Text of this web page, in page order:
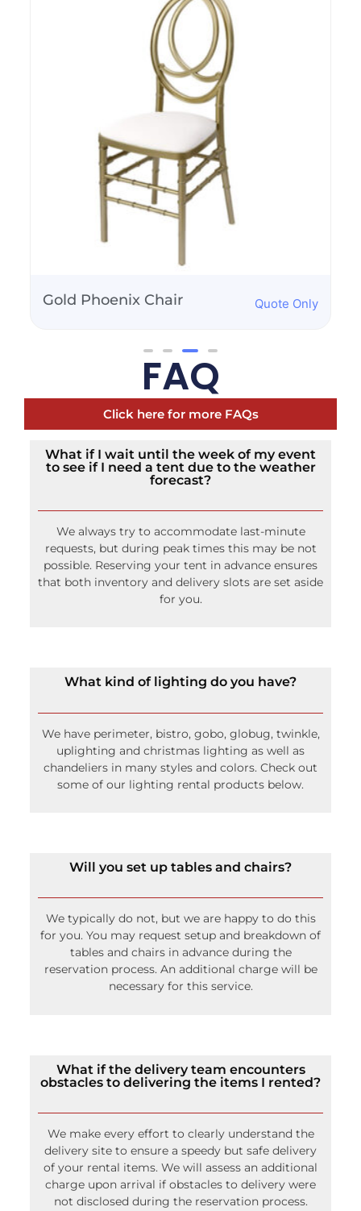
Ellenwood Chair-Ivory Quote Only
FAQ
Click here for more FAQs
What if I wait until the week of my event
to see if I need a tent due to the weather
forecast?
We always try to accommodate last-minute
requests, but during peak times this may be not
possible. Reserving your tent in advance ensures
that both inventory and delivery slots are set aside
for you.
What kind of lighting do you have?
We have perimeter, bistro, gobo, globug, twinkle,
uplighting and christmas lighting as well as
chandeliers in many styles and colors. Check out
some of our lighting rental products below.
Will you set up tables and chairs?
We typically do not, but we are happy to do this
for you. You may request setup and breakdown of
tables and chairs in advance during the
reservation process. An additional charge will be
necessary for this service.
What if the delivery team encounters
obstacles to delivering the items I rented?
We make every effort to clearly understand the
delivery site to ensure a speedy but safe delivery
of your rental items. We will assess an additional
charge upon arrival if obstacles to delivery were
not disclosed during the reservation process.